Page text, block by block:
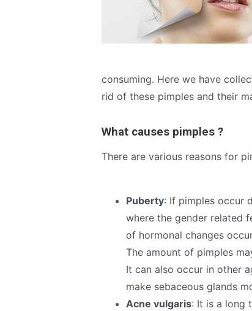
consuming. Here we have
rid of these pimples and their
What causes pimples ?
There are various reasons for
Puberty: If pimples occur
where the gender related
of hormonal changes
The amount of pimples
It can also occur in other
make sebaceous glands
Acne vulgaris: It is a long